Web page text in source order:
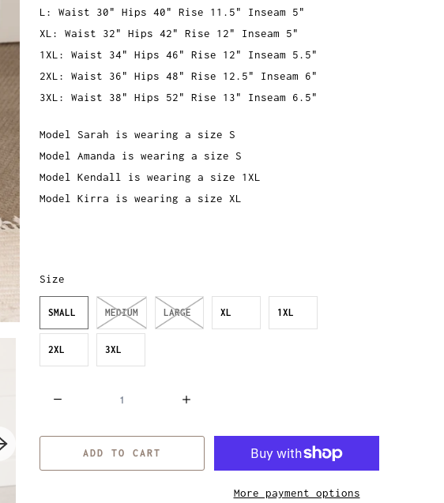
L: Waist 30" Hips 40" Rise 11.5" Inseam 5"
XL: Waist 32" Hips 42" Rise 12" Inseam 5"
1XL: Waist 34" Hips 46" Rise 12" Inseam 5.5"
2XL: Waist 36" Hips 48" Rise 12.5" Inseam 6"
3XL: Waist 38" Hips 52" Rise 13" Inseam 6.5"
Model Sarah is wearing a size S
Model Amanda is wearing a size S
Model Kendall is wearing a size 1XL
Model Kirra is wearing a size XL
Size
SMALL MEDIUM LARGE XL 1XL
2XL 3XL
a
ADD TO CART
More payment options